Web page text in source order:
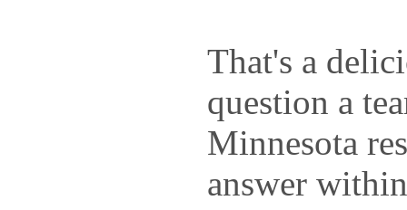
That's a
question a
Minnesota
answer